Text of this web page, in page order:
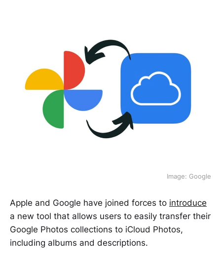
Image: Google
Apple and Google have joined forces to introduce
a new tool that allows users to easily transfer their
Google Photos collections to iCloud Photos,
including albums and descriptions.